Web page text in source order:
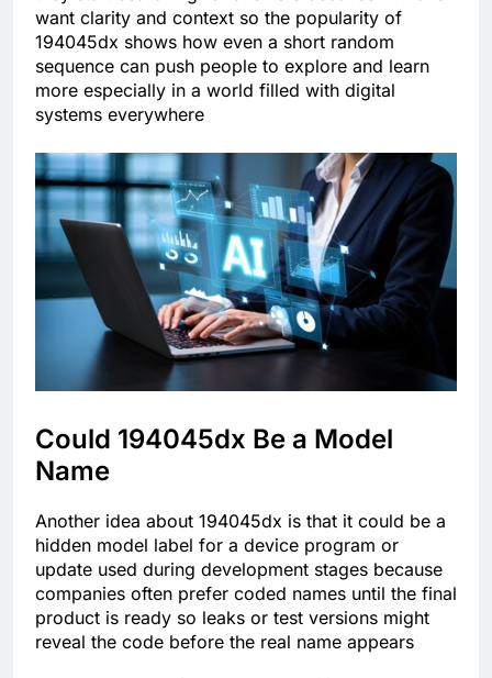
want clarity and context so the popularity of
194045dx shows how even a short random
sequence can push people to explore and learn
more especially in a world filled with digital
systems everywhere
Could 194045dx Be a Model
Name
Another idea about 194045dx is that it could be a
hidden model label for a device program or
update used during development stages because
companies often prefer coded names until the final
product is ready so leaks or test versions might
reveal the code before the real name appears